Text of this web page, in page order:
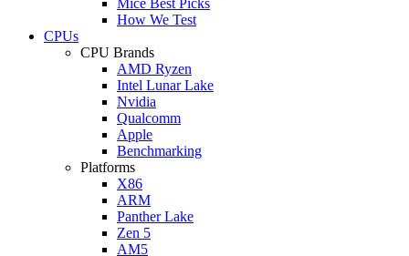
How We Test
CPUs
CPU Brands
AMD Ryzen
Intel Lunar Lake
Nvidia
Qualcomm
Apple
Benchmarking
Platforms
X86
ARM
Panther Lake
Zen 5
AM5